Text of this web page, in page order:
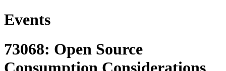
Events
73068: Open Source